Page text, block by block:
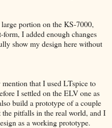
portion on the KS-7000,
I added enough changes
show my design here without
that I used LTspice to
I settled on the ELV one as
build a prototype of a couple
pitfalls in the real world, and I
as a working prototype.